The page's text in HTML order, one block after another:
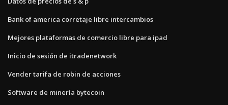
Bank of america corretaje libre intercambios
Mejores plataformas de comercio libre para ipad
Inicio de sesión de itradenetwork
Vender tarifa de robin de acciones
Software de minería bytecoin